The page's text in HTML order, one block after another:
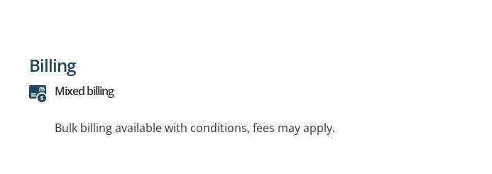
Billing
Mixed billing
Bulk billing available with conditions, fees may apply.